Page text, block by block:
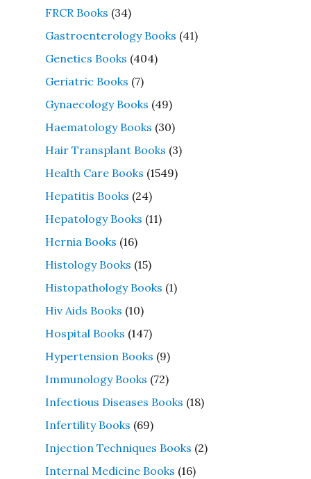
FRCR Books (34)
Gastroenterology Books (41)
Genetics Books (404)
Geriatric Books (7)
Gynaecology Books (49)
Haematology Books (30)
Hair Transplant Books (3)
Health Care Books (1549)
Hepatitis Books (24)
Hepatology Books (11)
Hernia Books (16)
Histology Books (15)
Histopathology Books (1)
Hiv Aids Books (10)
Hospital Books (147)
Hypertension Books (9)
Immunology Books (72)
Infectious Diseases Books (18)
Infertility Books (69)
Injection Techniques Books (2)
Internal Medicine Books (16)